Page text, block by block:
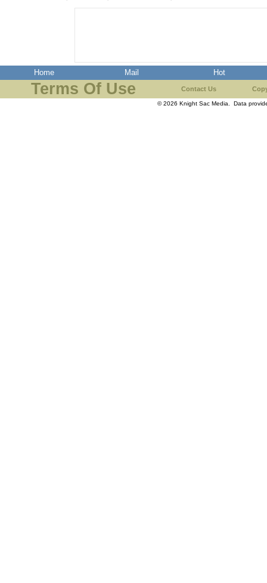
Home Mail Hot
Terms Of Use Contact Us
© 2026 Knight Sac Media. Data